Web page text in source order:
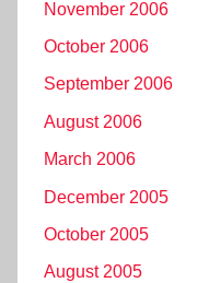
November 2006
October 2006
September 2006
August 2006
March 2006
December 2005
October 2005
August 2005